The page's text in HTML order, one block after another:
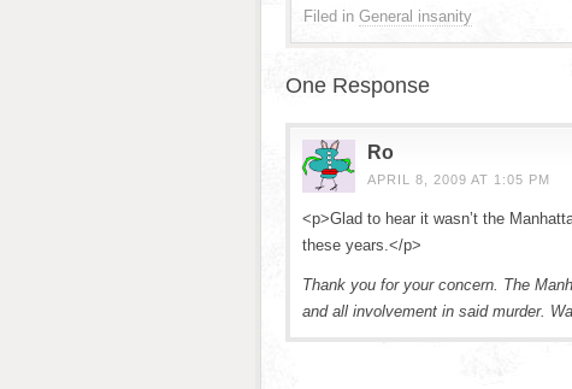
Filed in General insanity
One Response
Ro
APRIL 8, 2009 AT 1:05 PM
<p>Glad to hear it wasn’t the
these years.</p>
Thank you for your concern. The
and all involvement in said murder.